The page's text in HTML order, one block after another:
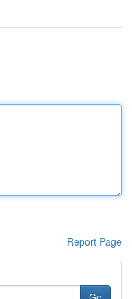
Report Page